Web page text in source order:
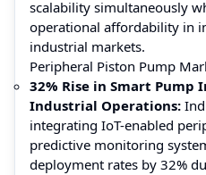
scalability simultaneously
operational affordability in
industrial markets.
Peripheral Piston Pump
32% Rise in Smart Pump
Industrial Operations:
integrating IoT-enabled
predictive monitoring
deployment rates by 32%